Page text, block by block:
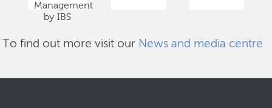
Management
by IBS
To find out more visit our News and media centre